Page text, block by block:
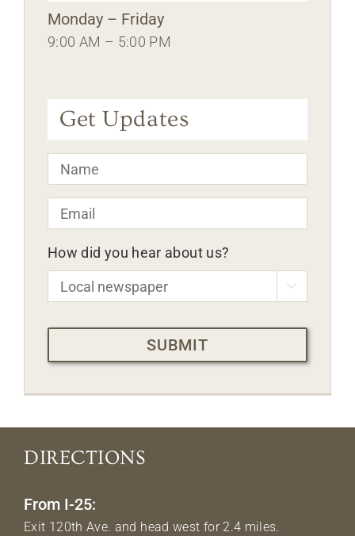
Monday – Friday
9:00 AM – 5:00 PM
Get Updates
Name *
Email *
How did you hear about us?

CAPTCHA
DIRECTIONS
From I-25:
Exit 120th Ave. and head west for 2.4 miles.